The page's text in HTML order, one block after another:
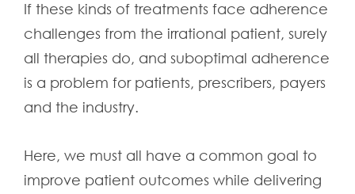
If these kinds of treatments face adherence
challenges from the irrational patient, surely
all therapies do, and suboptimal adherence
is a problem for patients, prescribers, payers
and the industry.
Here, we must all have a common goal to
improve patient outcomes while delivering